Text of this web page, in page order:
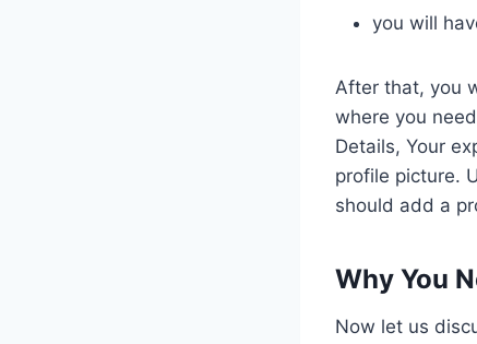
you will
After that, you
where you
Details, Your
profile picture.
should add a
Why You
Now let us